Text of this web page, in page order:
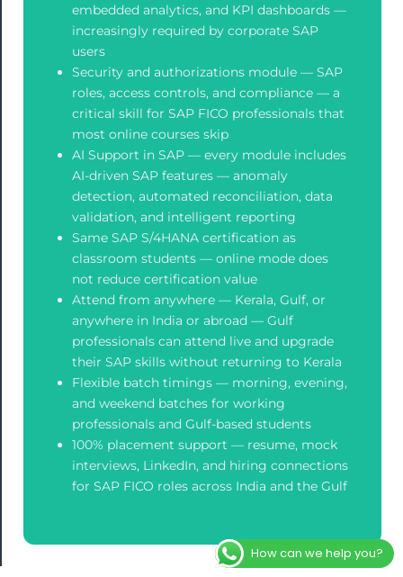
embedded analytics, and KPI dashboards —
increasingly required by corporate SAP
users
Security and authorizations module — SAP
roles, access controls, and compliance — a
critical skill for SAP FICO professionals that
most online courses skip
AI Support in SAP — every module includes
AI-driven SAP features — anomaly
detection, automated reconciliation, data
validation, and intelligent reporting
Same SAP S/4HANA certification as
classroom students — online mode does
not reduce certification value
Attend from anywhere — Kerala, Gulf, or
anywhere in India or abroad — Gulf
professionals can attend live and upgrade
their SAP skills without returning to Kerala
Flexible batch timings — morning, evening,
and weekend batches for working
professionals and Gulf-based students
100% placement support — resume, mock
interviews, LinkedIn, and hiring connections
for SAP FICO roles across India and the Gulf
How can we help you?